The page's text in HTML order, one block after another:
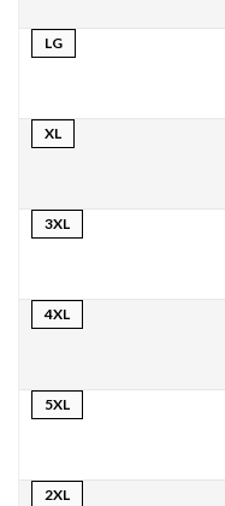
LG
XL
3XL
4XL
5XL
2XL